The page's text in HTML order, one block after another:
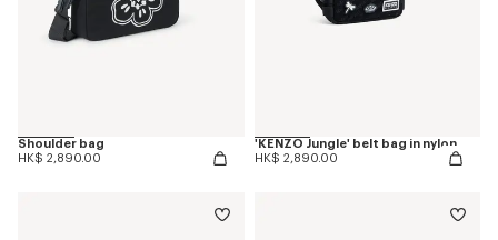
Shoulder bag
HK$ 2,890.00
'KENZO Jungle' belt bag in nylon
HK$ 2,890.00